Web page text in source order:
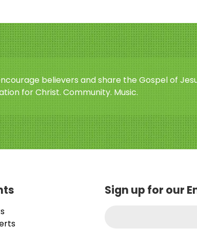
believers and share the Gospel of
for Christ. Community. Music.
Sign up for our